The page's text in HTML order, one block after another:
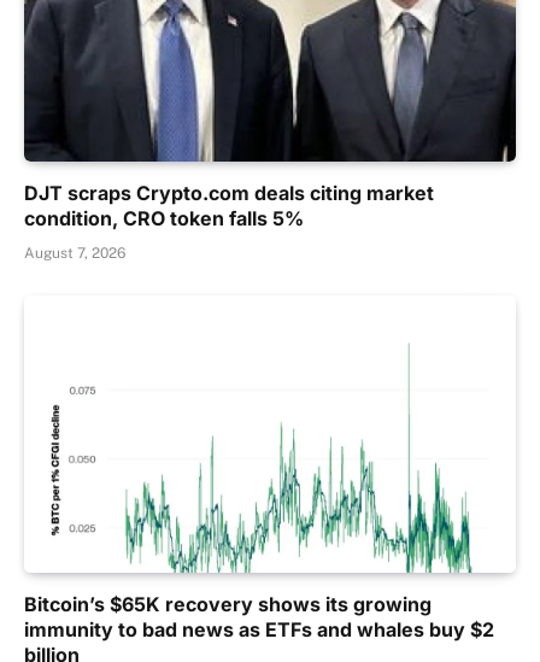
DJT scraps Crypto.com deals citing market
condition, CRO token falls 5%
August 7, 2026
Bitcoin’s $65K recovery shows its growing
immunity to bad news as ETFs and whales buy $2
billion